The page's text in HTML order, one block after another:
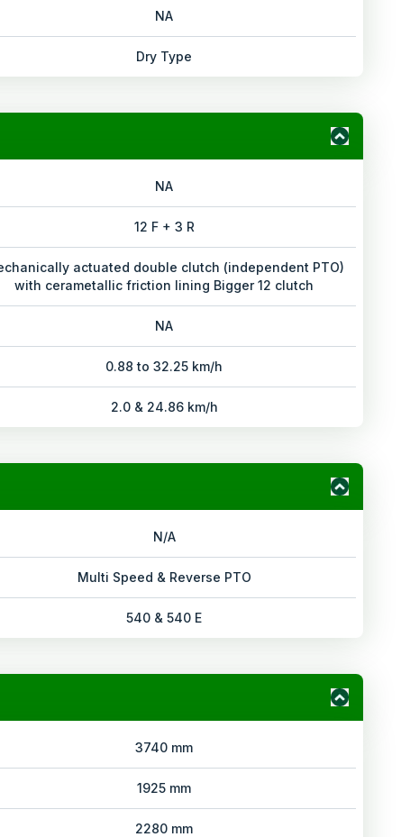
NA
Dry Type
NA
12 F + 3 R
actuated double clutch (independent PTO)
with cerametallic friction lining Bigger 12 clutch
NA
0.88 to 32.25 km/h
2.0 & 24.86 km/h
N/A
Multi Speed & Reverse PTO
540 & 540 E
3740 mm
1925 mm
2280 mm